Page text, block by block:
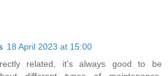
18 April 2023 at 15:00
related, it's always good to be